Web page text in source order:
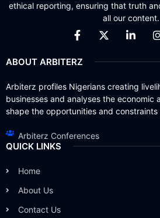
ethical reporting, ensuring that truth
all our content.
ABOUT ARBITERZ
Arbiterz profiles Nigerians creating
businesses and analyses the economic
shape the opportunities and
Arbiterz Conferences
QUICK LINKS
Home
About Us
Contact Us